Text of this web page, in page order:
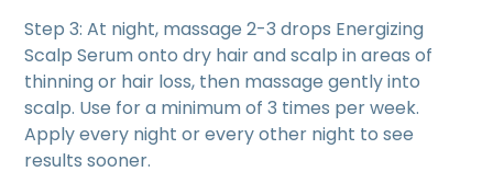
Step 3: At night, massage 2-3 drops Energizing
Scalp Serum onto dry hair and scalp in areas of
thinning or hair loss, then massage gently into
scalp. Use for a minimum of 3 times per week.
Apply every night or every other night to see
results sooner.